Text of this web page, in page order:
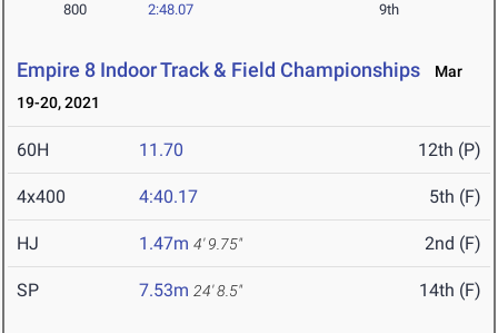
800 2:48.07 9th
Empire 8 Indoor Track & Field Championships
Mar
19-20, 2021
60H 11.70 12th (P)
4x400 4:40.17 5th (F)
HJ 1.47m 4' 9.75" 2nd (F)
SP 7.53m 24' 8.5" 14th (F)